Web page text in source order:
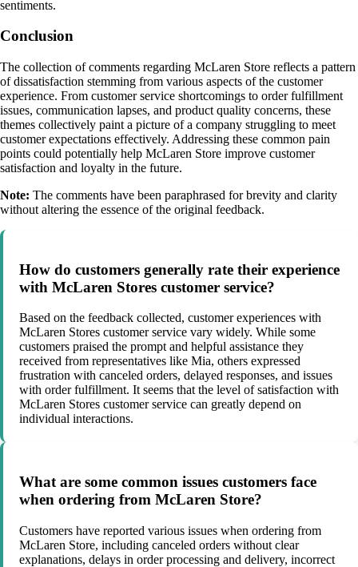
sentiments.
Conclusion
The collection of comments regarding McLaren Store reflects a pattern
of dissatisfaction stemming from various aspects of the customer
experience. From customer service shortcomings to order fulfillment
issues, communication lapses, and product quality concerns, these
themes collectively paint a picture of a company struggling to meet
customer expectations effectively. Addressing these common pain
points could potentially help McLaren Store improve customer
satisfaction and loyalty in the future.
Note: The comments have been paraphrased for brevity and clarity
without altering the essence of the original feedback.
How do customers generally rate their experience
with McLaren Stores customer service?
Based on the feedback collected, customer experiences with
McLaren Stores customer service vary widely. While some
customers praised the prompt and helpful assistance they
received from representatives like Mia, others expressed
frustration with canceled orders, delayed responses, and issues
with order fulfillment. It seems that the level of satisfaction with
McLaren Stores customer service can greatly depend on
individual interactions.
What are some common issues customers face
when ordering from McLaren Store?
Customers have reported various issues when ordering from
McLaren Store, including canceled orders without clear
explanations, delays in order processing and delivery, incorrect